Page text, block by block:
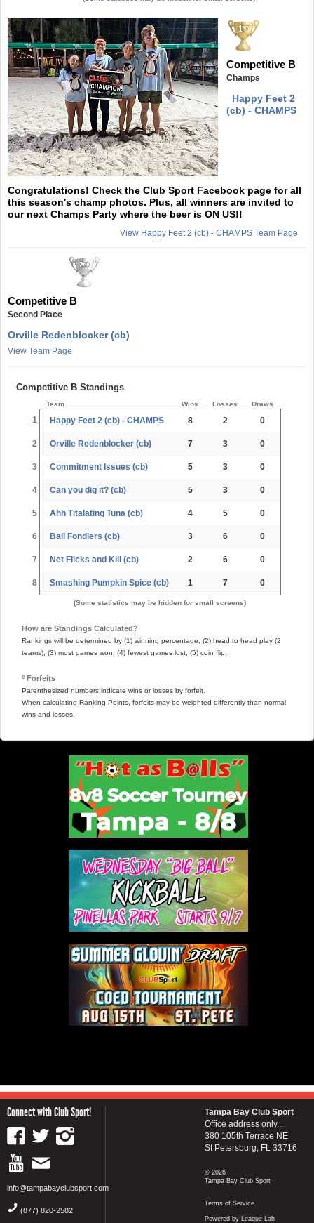
Competitive B
Champs
Happy Feet 2
(cb) - CHAMPS
Congratulations! Check the Club Sport Facebook page for all
this season's champ photos. Plus, all winners are invited to
our next Champs Party where the beer is ON US!!
View Happy Feet 2 (cb) - CHAMPS Team Page
Competitive B
Second Place
Orville Redenblocker (cb)
View Team Page
Competitive B Standings
Team Wins Losses Draws
1 Happy Feet 2 (cb) - CHAMPS 8 2 0
2 Orville Redenblocker (cb) 7 3 0
3 Commitment Issues (cb) 5 3 0
4 Can you dig it? (cb) 5 3 0
5 Ahh Titalating Tuna (cb) 4 5 0
6 Ball Fondlers (cb) 3 6 0
7 Net Flicks and Kill (cb) 2 6 0
8 Smashing Pumpkin Spice (cb) 1 7 0
(Some statistics may be hidden for small screens)
How are Standings Calculated?
Rankings will be determined by (1) winning percentage, (2) head to head play (2
teams), (3) most games won, (4) fewest games lost, (5) coin flip.
º Forfeits
Parenthesized numbers indicate wins or losses by forfeit.
When calculating Ranking Points, forfeits may be weighted differently than normal
wins and losses.
Connect with Club Sport!
info@tampabayclubsport.com
(877) 820-2582
Tampa Bay Club Sport
Office address only...
380 105th Terrace NE
St Petersburg, FL 33716
© 2026
Tampa Bay Club Sport
Terms of Service
Powered by League Lab